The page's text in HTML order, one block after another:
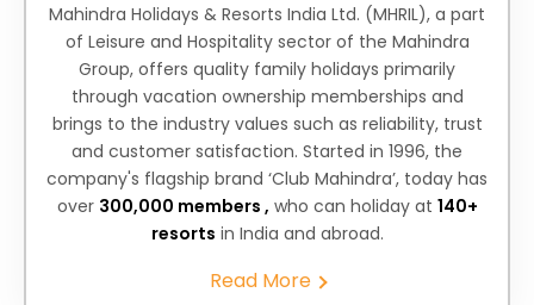
Mahindra Holidays & Resorts India Ltd. (MHRIL), a part
of Leisure and Hospitality sector of the Mahindra
Group, offers quality family holidays primarily
through vacation ownership memberships and
brings to the industry values such as reliability, trust
and customer satisfaction. Started in 1996, the
company's flagship brand ‘Club Mahindra’, today has
over 300,000 members , who can holiday at 140+
resorts in India and abroad.
Read More